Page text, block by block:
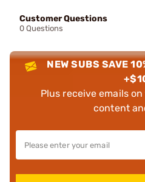
Customer Questions
0 Questions
NEW SUBS SAVE
Plus receive emails
content